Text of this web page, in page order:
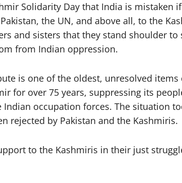
Solidarity Day that India is
the UN, and above all, to the
and sisters that they stand shoulder
from Indian oppression.
is one of the oldest, unresolved
for over 75 years, suppressing its
occupation forces. The situation
rejected by Pakistan and the Kashmiris.
to the Kashmiris in their just